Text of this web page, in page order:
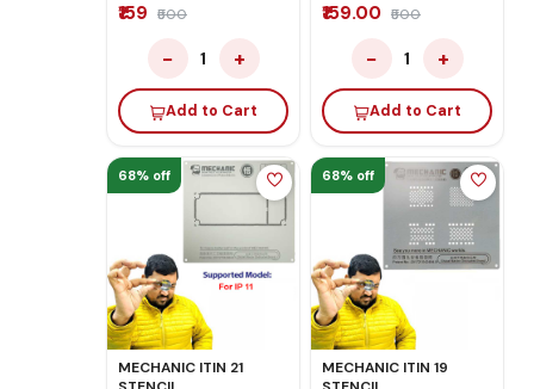
₹159 ₹500
− 1 +
Add to Cart
₹159.00 ₹500
− 1 +
Add to Cart
68% off
MECHANIC ITIN 21
68% off
MECHANIC ITIN 19